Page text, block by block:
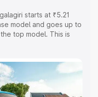
starts at ₹5.21
model and goes up to
top model. This is
Insurance Cost.
on-road price of
along with key
the best option.